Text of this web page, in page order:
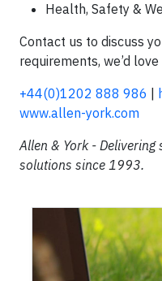
Health, Safety &
Contact us to discuss
requirements, we’d
+44(0)1202 888 986
www.allen-york.com
Allen & York -
solutions since 1993.